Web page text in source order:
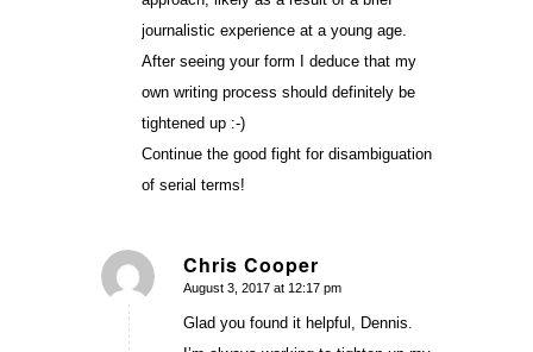
journalistic experience at a young age.
After seeing your form I deduce that my
own writing process should definitely be
tightened up :-)
Continue the good fight for disambiguation
of serial terms!
Chris Cooper
says:
August 3, 2017 at 12:17 pm
Glad you found it helpful, Dennis.